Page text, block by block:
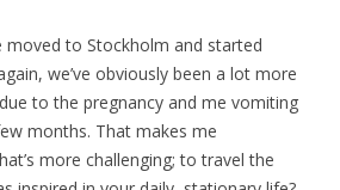
moved to Stockholm and started
we’ve obviously been a lot more
to the pregnancy and me vomiting
months. That makes me
more challenging; to travel the